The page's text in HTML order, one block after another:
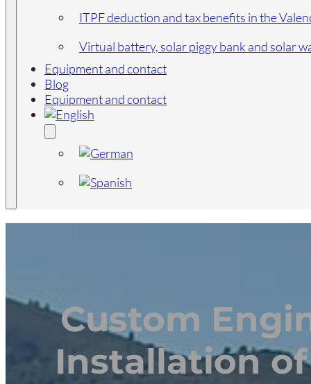
ITPF deduction and tax benefits in the
Virtual battery, solar piggy bank and solar
Equipment and contact
Blog
Equipment and contact
Custom
Installation of